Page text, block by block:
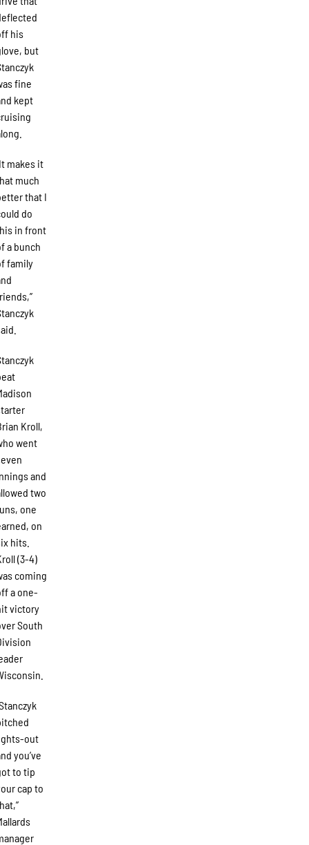
his
but
fine
kept
makes it
much
that I
do
in front
a bunch
family
Kroll,
went
and
two
one
on
hits.
(3-4)
coming
a one-
victory
South
out
you’ve
to tip
cap to